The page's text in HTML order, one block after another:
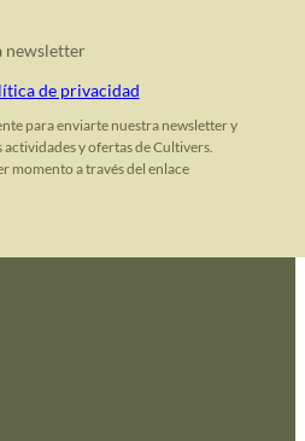
newsletter
de privacidad
para enviarte nuestra newsletter y
y ofertas de Cultivers.
momento a través del enlace